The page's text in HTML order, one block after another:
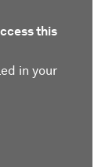
this
in your